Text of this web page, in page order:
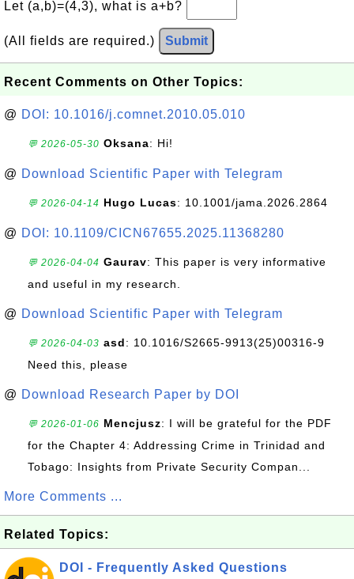
Let (a,b)=(4,3), what is a+b?
(All fields are required.) Submit
Recent Comments on Other Topics:
@ DOI: 10.1016/j.comnet.2010.05.010
💬 2026-05-30 Oksana: Hi!
@ Download Scientific Paper with Telegram
💬 2026-04-14 Hugo Lucas: 10.1001/jama.2026.2864
@ DOI: 10.1109/CICN67655.2025.11368280
💬 2026-04-04 Gaurav: This paper is very informative
and useful in my research.
@ Download Scientific Paper with Telegram
💬 2026-04-03 asd: 10.1016/S2665-9913(25)00316-9
Need this, please
@ Download Research Paper by DOI
💬 2026-01-06 Mencjusz: I will be grateful for the PDF
for the Chapter 4: Addressing Crime in Trinidad and
Tobago: Insights from Private Security Compan...
More Comments ...
Related Topics:
DOI - Frequently Asked Questions